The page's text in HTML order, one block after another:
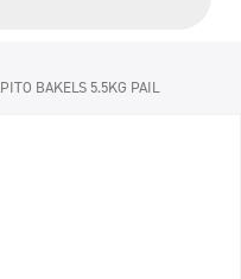
BAKELS 5.5KG PAIL